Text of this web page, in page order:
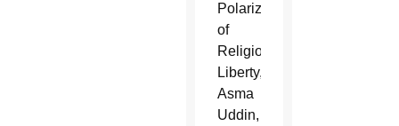
Polarization
of
Religious
Liberty,”
Asma
Uddin,